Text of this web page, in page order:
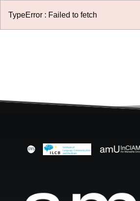
TypeError : Failed to fetch